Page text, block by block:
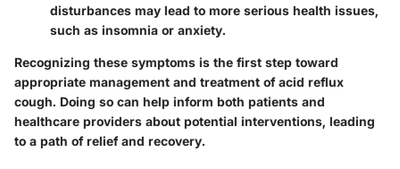
disturbances may lead to more serious health issues,
such as insomnia or anxiety.
Recognizing these symptoms is the first step toward
appropriate management and treatment of acid reflux
cough. Doing so can help inform both patients and
healthcare providers about potential interventions, leading
to a path of relief and recovery.